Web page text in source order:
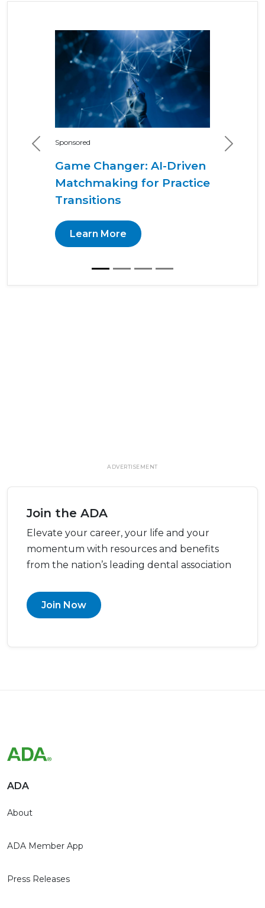
Sponsored
Game Changer: AI-Driven
Matchmaking for Practice
Transitions
Learn More
Previous Next
ADVERTISEMENT
Join the ADA
Elevate your career, your life and your
momentum with resources and benefits
from the nation’s leading dental association
Join Now
ADA
About
ADA Member App
Press Releases